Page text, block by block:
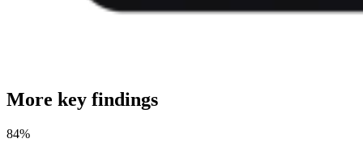
More key findings
84%